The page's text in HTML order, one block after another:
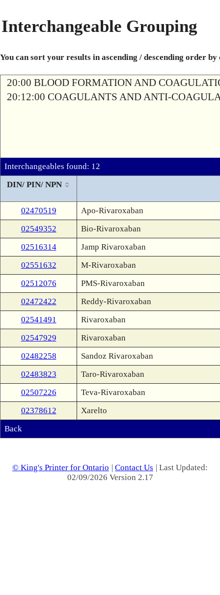
Interchangeable Grouping
You can sort your results in ascending / descending order
20:00 BLOOD FORMATION AND
20:12:00 COAGULANTS AND ANTI-
Interchangeables found: 12
DIN/ PIN/ NPN
02470519
Apo-Rivaroxaban
02549352
Bio-Rivaroxaban
02516314
Jamp Rivaroxaban
02551632
M-Rivaroxaban
02512076
PMS-Rivaroxaban
02472422
Reddy-Rivaroxaban
02541491
Rivaroxaban
02547929
Rivaroxaban
02482258
Sandoz Rivaroxaban
02483823
Taro-Rivaroxaban
02507226
Teva-Rivaroxaban
02378612
Xarelto
Back
© King's Printer for Ontario | Contact Us | Last Updated:
02/09/2026 Version 2.17